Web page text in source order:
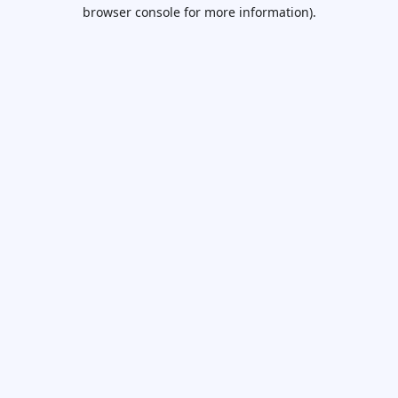
browser console for more information).